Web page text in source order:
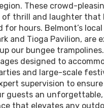
These crowd-
of thrill and laughter that
for hours. Belmont’s
and Tioga Pavilion, are
our bungee
designed to
and large-scale
supervision to
guests an
that elevates any